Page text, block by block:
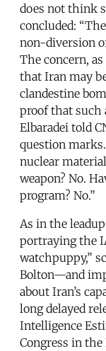
does not think
concluded:
non-diversion
The concern,
that Iran may
clandestine
proof that such
Elbaradei told
question
nuclear
weapon? No.
program? No.”
As in the
portraying the
watchpuppy,”
Bolton—and
about Iran’s
long delayed
Intelligence
Congress in the